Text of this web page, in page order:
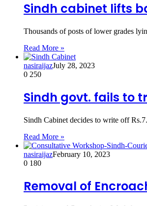
Sindh cabinet lifts
Thousands of posts of lower grades
Read More »
nasiraijazJuly 28, 2023
0 250
Sindh govt. fails to
Sindh Cabinet decides to write off
Read More »
nasiraijazFebruary 10, 2023
0 180
Removal of